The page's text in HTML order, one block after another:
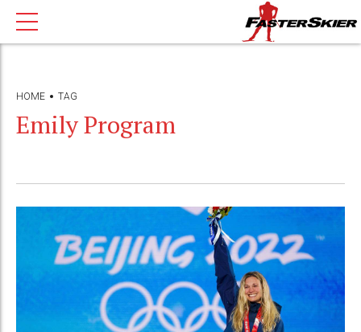
HOME TAG
Emily Program